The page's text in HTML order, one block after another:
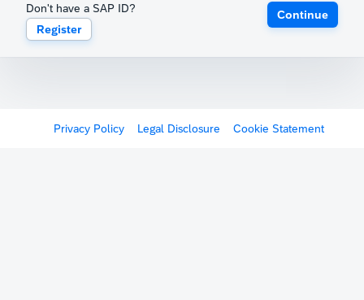
Don't have a SAP ID?
Register
Continue
Privacy Policy Legal Disclosure Cookie Statement